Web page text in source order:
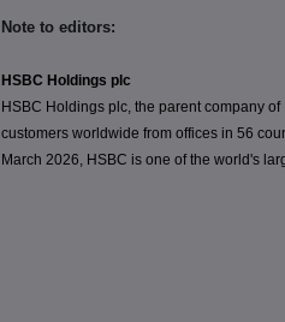
Note to editors:
HSBC Holdings plc
HSBC Holdings plc, the parent company
customers worldwide from offices in 56
March 2026, HSBC is one of the world's